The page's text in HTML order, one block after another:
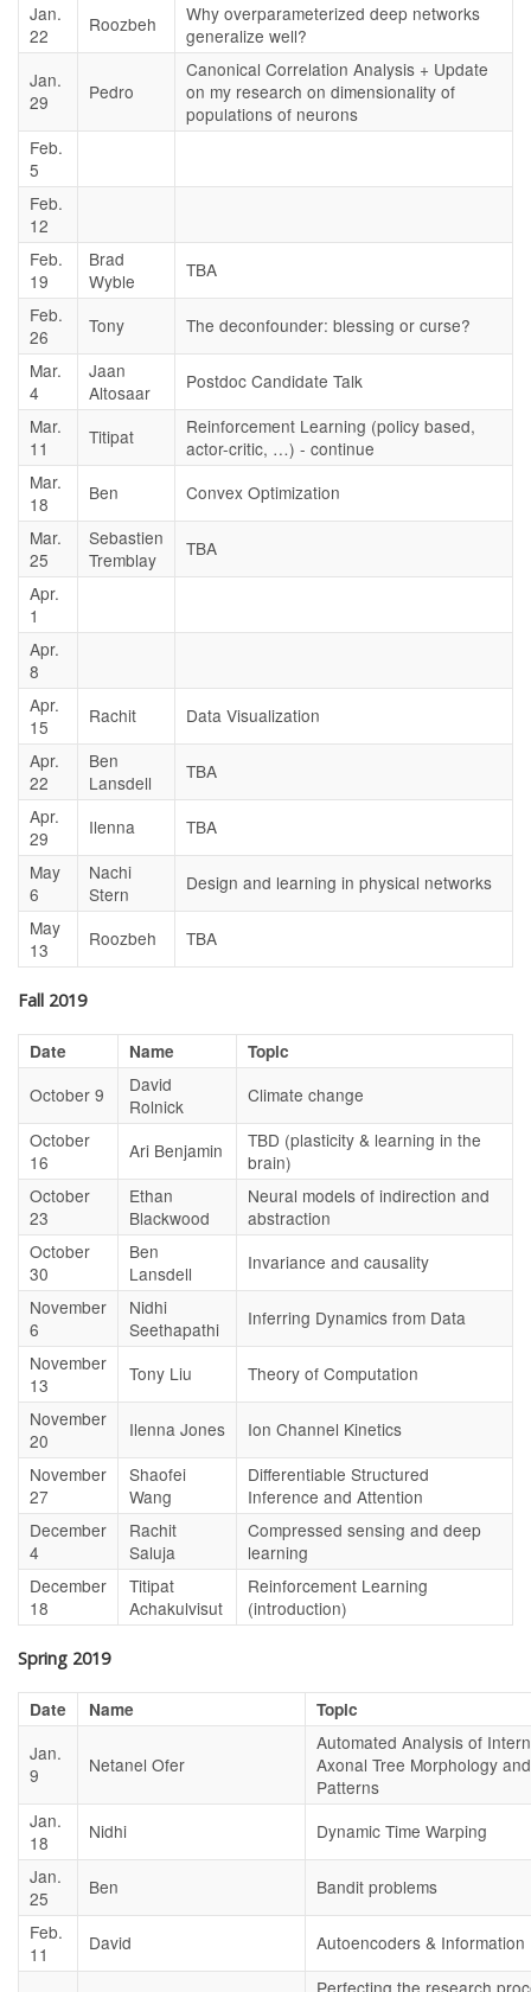
Jan.
22
Roozbeh
Why overparameterized deep networks
generalize well?
Jan.
29
Pedro
Canonical Correlation Analysis + Update
on my research on dimensionality of
populations of neurons
Feb.
5
Feb.
12
Feb.
19
Brad
Wyble
TBA
Feb.
26
Tony
The deconfounder: blessing or curse?
Mar.
4
Jaan
Altosaar
Postdoc Candidate Talk
Mar.
11
Titipat
Reinforcement Learning (policy based,
actor-critic, …) - continue
Mar.
18
Ben
Convex Optimization
Mar.
25
Sebastien
Tremblay
TBA
Apr.
1
Apr.
8
Apr.
15
Rachit
Data Visualization
Apr.
22
Ben
Lansdell
TBA
Apr.
29
Ilenna
TBA
May
6
Nachi
Stern
Design and learning in physical networks
May
13
Roozbeh TBA
Fall 2019
Date Name Topic
October 9
David
Rolnick
Climate change
October
16
Ari Benjamin
TBD (plasticity & learning in the
brain)
October
23
Ethan
Blackwood
Neural models of indirection and
abstraction
October
30
Ben
Lansdell
Invariance and causality
November
6
Nidhi
Seethapathi
Inferring Dynamics from Data
November
13
Tony Liu
Theory of Computation
November
20
Ilenna Jones
Ion Channel Kinetics
November
27
Shaofei
Wang
Differentiable Structured
Inference and Attention
December
4
Rachit
Saluja
Compressed sensing and deep
learning
December
18
Titipat
Achakulvisut
Reinforcement Learning
(introduction)
Spring 2019
Date Name Topic
Jan.
9
Netanel Ofer
Automated Analysis of
Axonal Tree Morphology
Patterns
Jan.
18
Nidhi
Dynamic Time Warping
Jan.
25
Ben
Bandit problems
Feb.
11
David
Autoencoders & Information
Perfecting the research